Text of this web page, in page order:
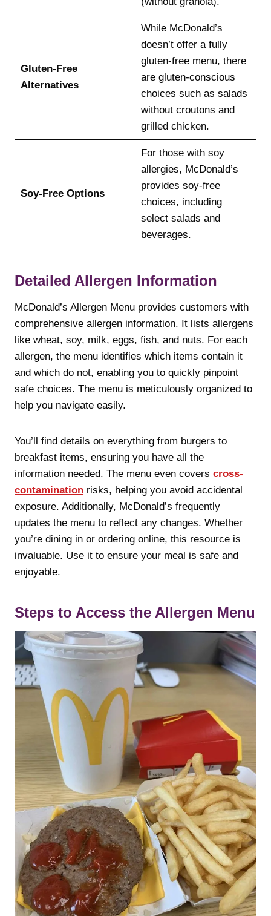
Gluten-Free
Alternatives
While McDonald’s
doesn’t offer a fully
gluten-free menu, there
are gluten-conscious
choices such as salads
without croutons and
grilled chicken.
Soy-Free Options
For those with soy
allergies, McDonald’s
provides soy-free
choices, including
select salads and
beverages.
Detailed Allergen Information
McDonald’s Allergen Menu provides customers with
comprehensive allergen information. It lists allergens
like wheat, soy, milk, eggs, fish, and nuts. For each
allergen, the menu identifies which items contain it
and which do not, enabling you to quickly pinpoint
safe choices. The menu is meticulously organized to
help you navigate easily.
You’ll find details on everything from burgers to
breakfast items, ensuring you have all the
information needed. The menu even covers cross-
contamination risks, helping you avoid accidental
exposure. Additionally, McDonald’s frequently
updates the menu to reflect any changes. Whether
you’re dining in or ordering online, this resource is
invaluable. Use it to ensure your meal is safe and
enjoyable.
Steps to Access the Allergen Menu